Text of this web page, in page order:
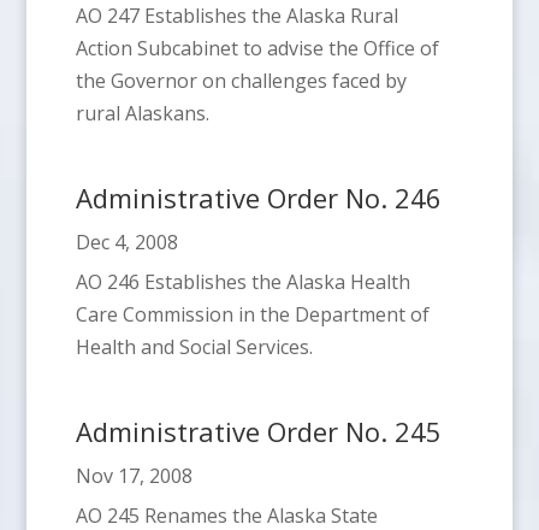
AO 247 Establishes the Alaska Rural
Action Subcabinet to advise the Office of
the Governor on challenges faced by
rural Alaskans.
Administrative Order No. 246
Dec 4, 2008
AO 246 Establishes the Alaska Health
Care Commission in the Department of
Health and Social Services.
Administrative Order No. 245
Nov 17, 2008
AO 245 Renames the Alaska State